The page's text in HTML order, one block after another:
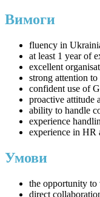
Вимоги
fluency in
at least 1 year of
excellent
strong attention
confident use of
proactive attitude
ability to handle
experience
experience in HR
Умови
the opportunity to
direct